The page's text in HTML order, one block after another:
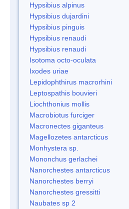
Hypsibius alpinus
Hypsibius dujardini
Hypsibius pinguis
Hypsibius renaudi
Hypsibius renaudi
Isotoma octo-oculata
Ixodes uriae
Lepidophthirus macrorhini
Leptospathis bouvieri
Liochthonius mollis
Macrobiotus furciger
Macronectes giganteus
Magellozetes antarcticus
Monhystera sp.
Mononchus gerlachei
Nanorchestes antarcticus
Nanorchestes berryi
Nanorchestes gressitti
Naubates sp 2